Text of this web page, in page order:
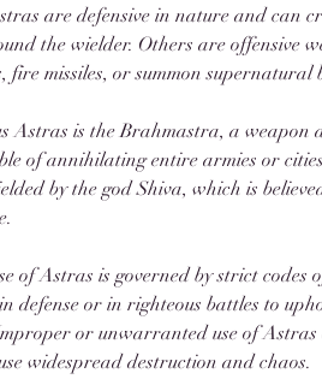
are defensive in nature and can
the wielder. Others are offensive
fire missiles, or summon supernatural
Astras is the Brahmastra, a weapon
of annihilating entire armies or
by the god Shiva, which is
of Astras is governed by strict codes
defense or in righteous battles to
or unwarranted use of Astras
widespread destruction and chaos.